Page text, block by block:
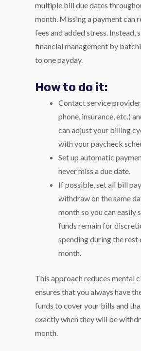
multiple bill due dates
month. Missing a payment can
fees and added stress. Instead,
financial management by
to one payday.
How to do it:
Contact service
phone, insurance, etc.)
can adjust your billing
with your paycheck
Set up automatic
never miss a due date.
If possible, set all bill
withdraw on the same
month so you can easily
funds remain for
spending during the rest
month.
This approach reduces mental
ensures that you always have
funds to cover your bills and
exactly when they will be
month.